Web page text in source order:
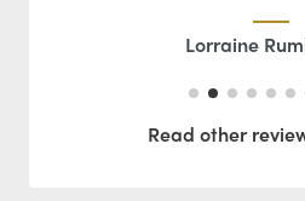
Lorraine
Read other